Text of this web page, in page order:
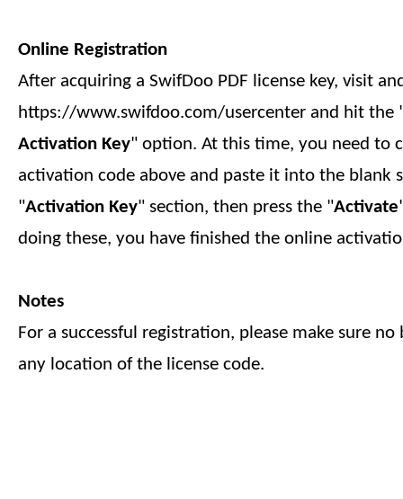
Online Registration
After acquiring a SwifDoo PDF license key, visit
https://www.swifdoo.com/usercenter and hit the
Activation Key" option. At this time, you need to
activation code above and paste it into the blank
"Activation Key" section, then press the "Activate
doing these, you have finished the online
Notes
For a successful registration, please make sure
any location of the license code.